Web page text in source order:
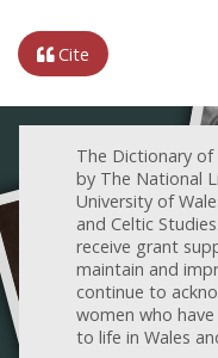
Cite
The Dictionary
by The National
University of
and Celtic
receive grant
maintain and
continue to
women who
to life in Wales